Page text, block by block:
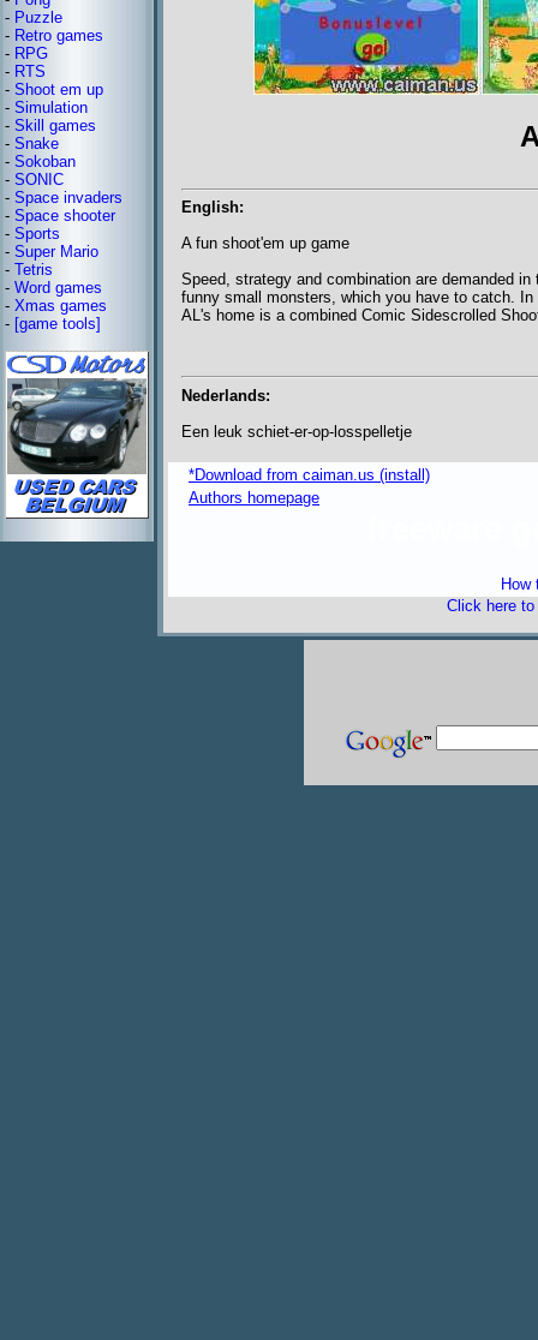
- Puzzle
- Retro games
- RPG
- RTS
- Shoot em up
- Simulation
- Skill games
- Snake
- Sokoban
- SONIC
- Space invaders
- Space shooter
- Sports
- Super Mario
- Tetris
- Word games
- Xmas games
- [game tools]
English:
A fun shoot'em up game
Speed, strategy and combination are demanded
funny small monsters, which you have to catch.
AL's home is a combined Comic Sidescrolled
Nederlands:
Een leuk schiet-er-op-losspelletje
*Download from caiman.us (install)
Authors homepage
How
Click here